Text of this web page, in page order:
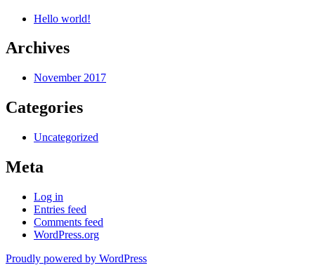
Hello world!
Archives
November 2017
Categories
Uncategorized
Meta
Log in
Entries feed
Comments feed
WordPress.org
Proudly powered by WordPress